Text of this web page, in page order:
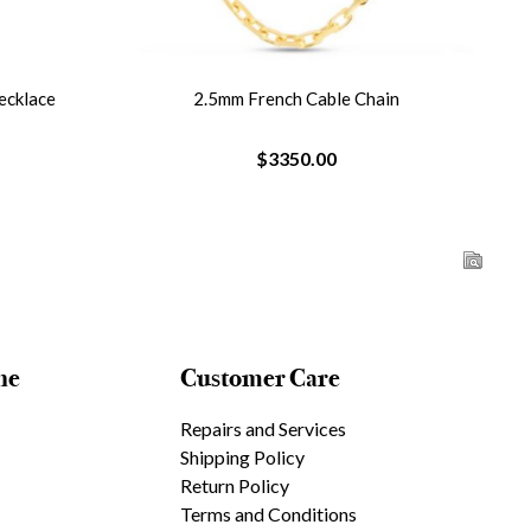
2.5mm French Cable Chain
$3350.00
Customer Care
Repairs and Services
Shipping Policy
Return Policy
Terms and Conditions